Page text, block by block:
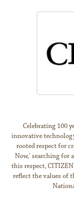
Celebrating 100
innovative
rooted respect for
Now,' searching for
this respect,
reflect the values of